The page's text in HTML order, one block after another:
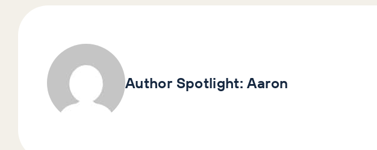
Author Spotlight:Aaron